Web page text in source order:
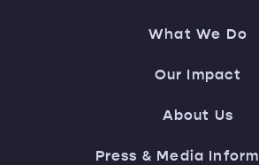
What We Do
Our Impact
About Us
Press & Media